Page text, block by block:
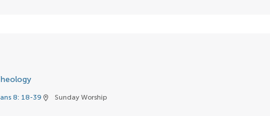
8: 18-39 location_on Sunday Worship